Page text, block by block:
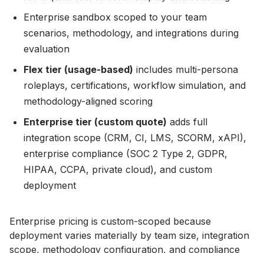
Enterprise sandbox scoped to your team
scenarios, methodology, and integrations during
evaluation
Flex tier (usage-based) includes multi-persona
roleplays, certifications, workflow simulation, and
methodology-aligned scoring
Enterprise tier (custom quote) adds full
integration scope (CRM, CI, LMS, SCORM, xAPI),
enterprise compliance (SOC 2 Type 2, GDPR,
HIPAA, CCPA, private cloud), and custom
deployment
Enterprise pricing is custom-scoped because
deployment varies materially by team size, integration
scope, methodology configuration, and compliance